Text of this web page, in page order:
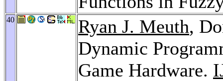
40 Ryan J. Meuth,
Dynamic
Game Hardware.